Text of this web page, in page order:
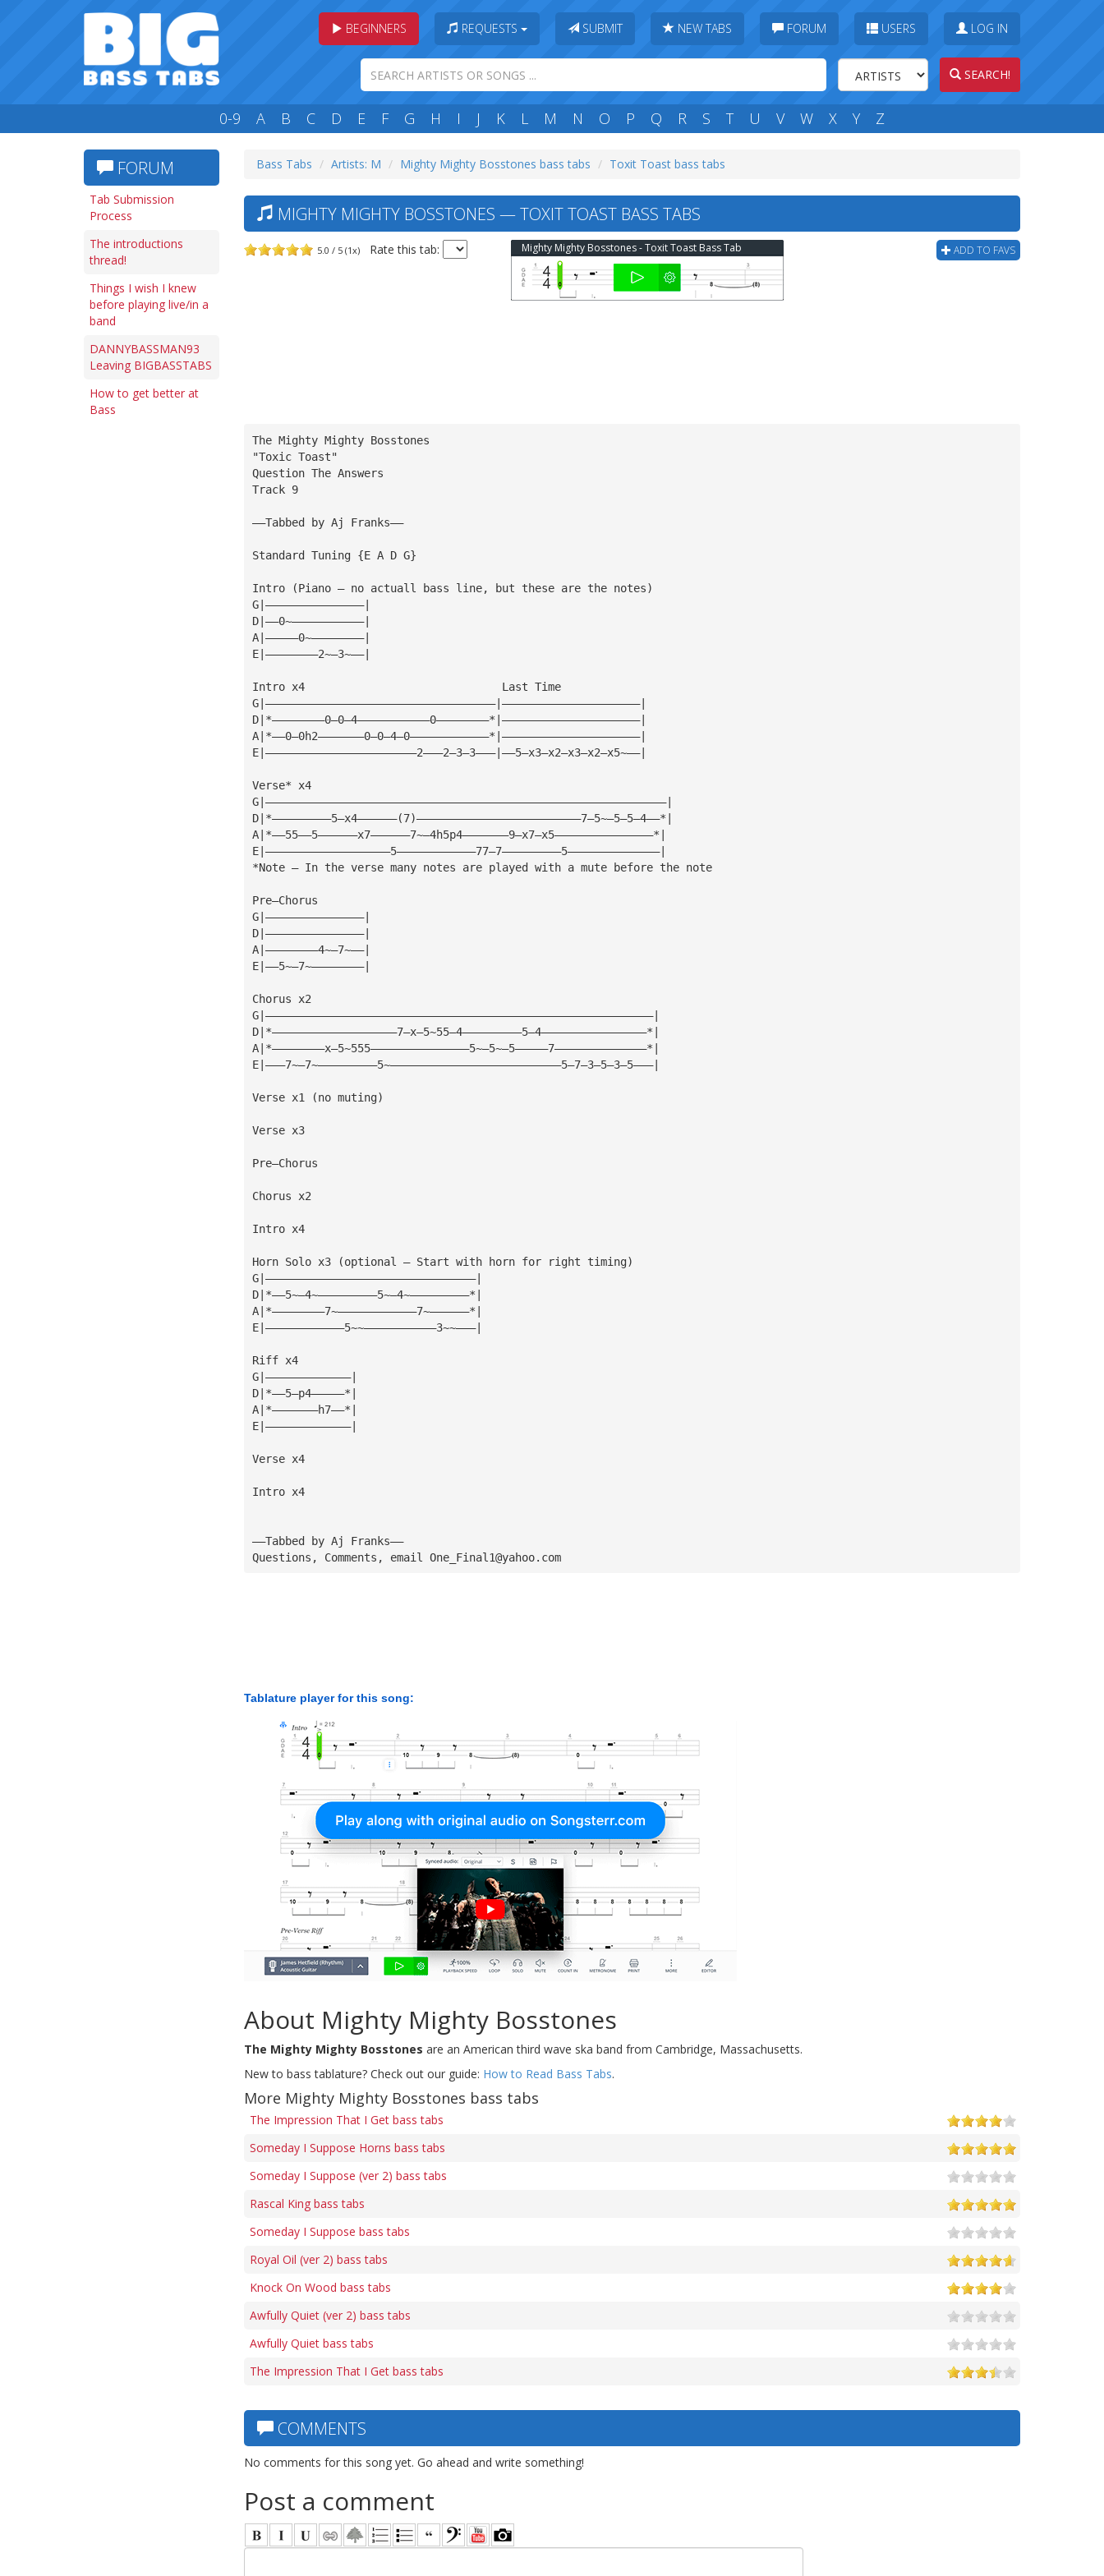
BEGINNERS REQUESTS SUBMIT NEW TABS FORUM USERS LOG IN
SEARCH!
0-9 A B C D E F G H I J K L M N O P Q R S T U V W X Y Z
FORUM
Tab Submission
Process
The introductions
thread!
Things I wish I knew
before playing live/in a
band
DANNYBASSMAN93
Leaving BIGBASSTABS
How to get better at
Bass
Bass Tabs Artists: M Mighty Mighty Bosstones bass tabs Toxit Toast bass tabs
MIGHTY MIGHTY BOSSTONES — TOXIT TOAST BASS TABS
5.0 / 5 (1x) Rate this tab: ADD TO FAVS
Mighty Mighty Bosstones - Toxit Toast Bass Tab
The Mighty Mighty Bosstones
"Toxic Toast"
Question The Answers
Track 9
——Tabbed by Aj Franks——
Standard Tuning {E A D G}
Intro (Piano — no actuall bass line, but these are the notes)
G|———————————————|
D|——0~———————————|
A|—————0~————————|
E|————————2~—3~——|
Intro x4                              Last Time
G|———————————————————————————————————|—————————————————————|
D|*————————0—0—4———————————0————————*|—————————————————————|
A|*——0—0h2———————0—0—4—0————————————*|—————————————————————|
E|———————————————————————2———2—3—3———|——5—x3—x2—x3—x2—x5~——|
Verse* x4
G|—————————————————————————————————————————————————————————————|
D|*—————————5—x4——————(7)—————————————————————————7—5~—5—5—4——*|
A|*——55——5——————x7——————7~—4h5p4———————9—x7—x5———————————————*|
E|———————————————————5————————————77—7—————————5——————————————|
*Note — In the verse many notes are played with a mute before the note
Pre—Chorus
G|———————————————|
D|———————————————|
A|————————4~—7~——|
E|——5~—7~————————|
Chorus x2
G|———————————————————————————————————————————————————————————|
D|*———————————————————7—x—5~55—4—————————5—4————————————————*|
A|*————————x—5~555———————————————5~—5~—5—————7——————————————*|
E|———7~—7~—————————5~——————————————————————————5—7—3—5—3—5———|
Verse x1 (no muting)
Verse x3
Pre—Chorus
Chorus x2
Intro x4
Horn Solo x3 (optional — Start with horn for right timing)
G|————————————————————————————————|
D|*——5~—4~—————————5~—4~—————————*|
A|*————————7~————————————7~——————*|
E|————————————5~~———————————3~~———|
Riff x4
G|—————————————|
D|*——5—p4—————*|
A|*———————h7——*|
E|—————————————|
Verse x4
Intro x4
——Tabbed by Aj Franks——
Questions, Comments, email One_Final1@yahoo.com
Tablature player for this song:
About Mighty Mighty Bosstones
The Mighty Mighty Bosstones are an American third wave ska band from Cambridge, Massachusetts.
New to bass tablature? Check out our guide: How to Read Bass Tabs.
More Mighty Mighty Bosstones bass tabs
The Impression That I Get bass tabs
Someday I Suppose Horns bass tabs
Someday I Suppose (ver 2) bass tabs
Rascal King bass tabs
Someday I Suppose bass tabs
Royal Oil (ver 2) bass tabs
Knock On Wood bass tabs
Awfully Quiet (ver 2) bass tabs
Awfully Quiet bass tabs
The Impression That I Get bass tabs
COMMENTS
No comments for this song yet. Go ahead and write something!
Post a comment